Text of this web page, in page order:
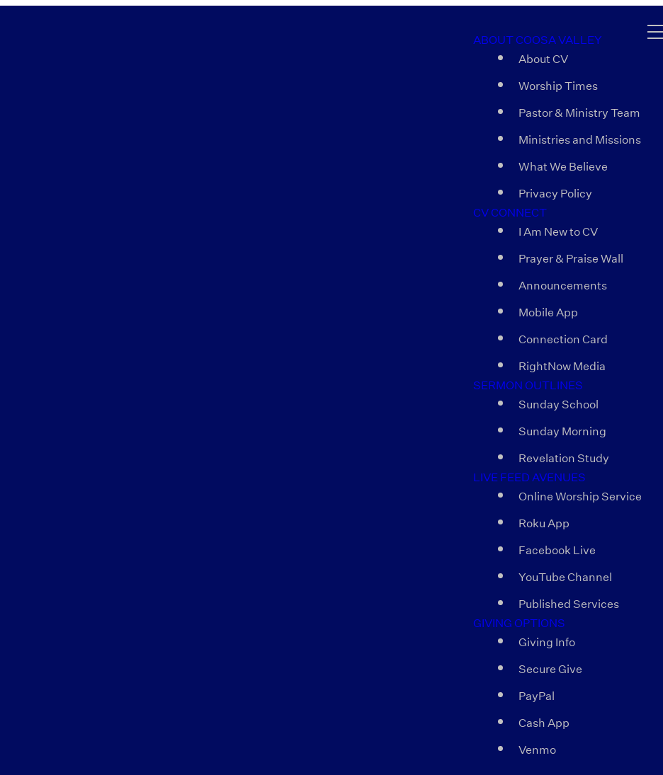
ABOUT COOSA VALLEY
About CV
Worship Times
Pastor & Ministry Team
Ministries and Missions
What We Believe
Privacy Policy
CV CONNECT
I Am New to CV
Prayer & Praise Wall
Announcements
Mobile App
Connection Card
RightNow Media
SERMON OUTLINES
Sunday School
Sunday Morning
Revelation Study
LIVE FEED AVENUES
Online Worship Service
Roku App
Facebook Live
YouTube Channel
Published Services
GIVING OPTIONS
Giving Info
Secure Give
PayPal
Cash App
Venmo